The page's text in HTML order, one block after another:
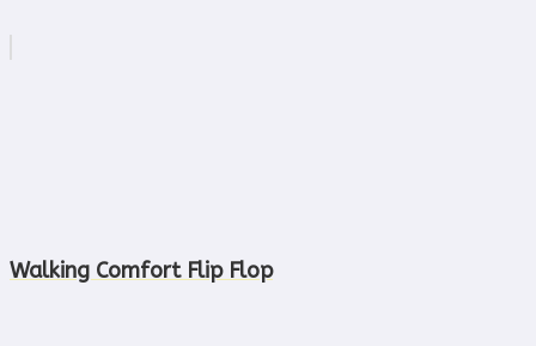
Walking Comfort Flip Flop